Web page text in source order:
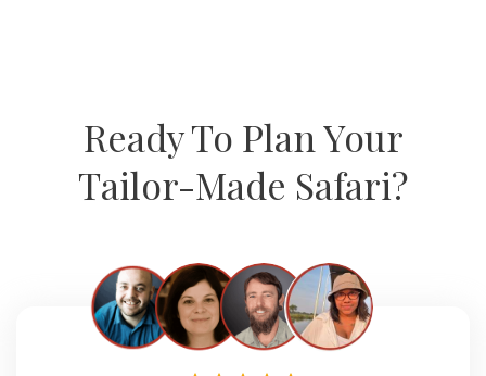
Ready To Plan Your
Tailor-Made Safari?